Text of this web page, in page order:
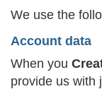
We use the
Account data
When you
provide us with